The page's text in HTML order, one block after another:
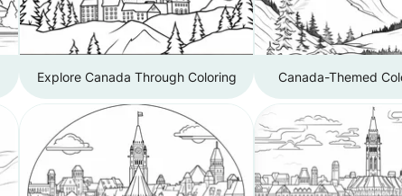
Explore Canada Through Coloring Canada-Themed